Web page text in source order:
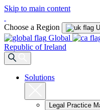
Skip to main content
Choose a Region
Global
Republic of Ireland
Solutions
Legal Practice